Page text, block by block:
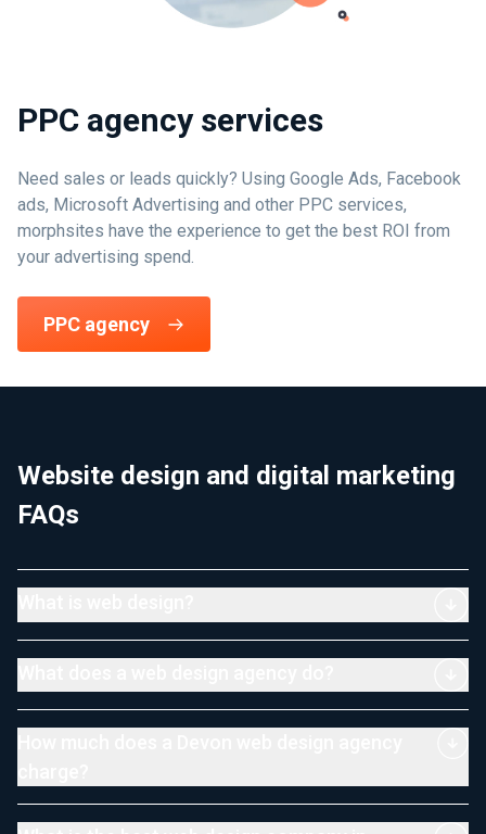
PPC agency services
Need sales or leads quickly? Using Google Ads, Facebook
ads, Microsoft Advertising and other PPC services,
morphsites have the experience to get the best ROI from
your advertising spend.
PPC agency
Website design and digital marketing
FAQs